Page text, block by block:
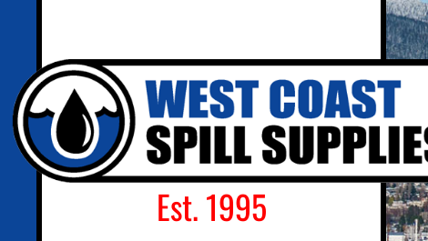
Est. 1995